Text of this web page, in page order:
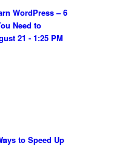
WordPress – 6
Need to
21 - 1:25 PM
to Speed Up